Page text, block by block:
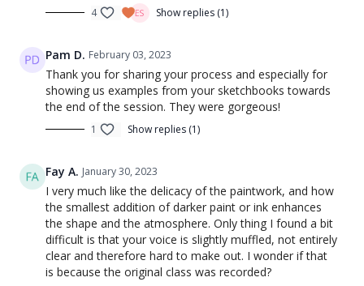
4 Show replies (1)
Pam D. February 03, 2023
Thank you for sharing your process and especially for
showing us examples from your sketchbooks towards
the end of the session. They were gorgeous!
1 Show replies (1)
Fay A. January 30, 2023
I very much like the delicacy of the paintwork, and how
the smallest addition of darker paint or ink enhances
the shape and the atmosphere. Only thing I found a bit
difficult is that your voice is slightly muffled, not entirely
clear and therefore hard to make out. I wonder if that
is because the original class was recorded?